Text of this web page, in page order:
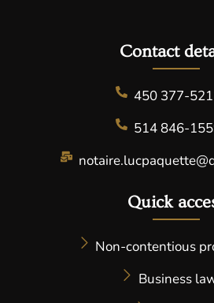
Contact
450 377-
514 846-
Quick
Non-contentious
Business